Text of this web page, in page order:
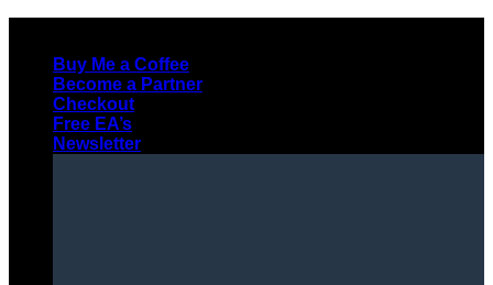
contentBuy Me a Coffee
Become a Partner
Checkout
Free EA’s
Newsletter